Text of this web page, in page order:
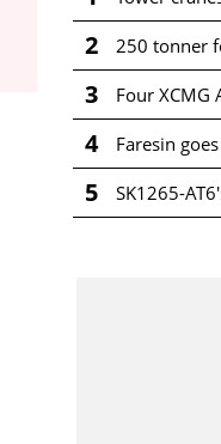
2 250 tonner
3 Four XCMG
4 Faresin
5 SK1265-